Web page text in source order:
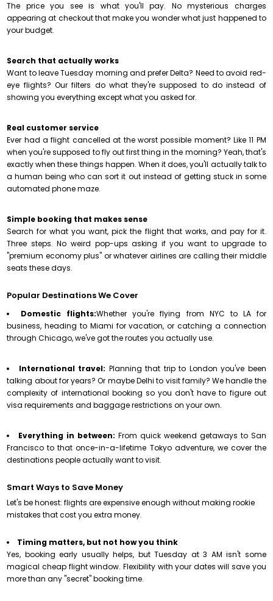
The price you see is what you'll pay. No mysterious charges
appearing at checkout that make you wonder what just happened to
your budget.
Search that actually works
Want to leave Tuesday morning and prefer Delta? Need to avoid red-
eye flights? Our filters do what they're supposed to do instead of
showing you everything except what you asked for.
Real customer service
Ever had a flight cancelled at the worst possible moment? Like 11 PM
when you're supposed to fly out first thing in the morning? Yeah, that's
exactly when these things happen. When it does, you'll actually talk to
a human being who can sort it out instead of getting stuck in some
automated phone maze.
Simple booking that makes sense
Search for what you want, pick the flight that works, and pay for it.
Three steps. No weird pop-ups asking if you want to upgrade to
"premium economy plus" or whatever airlines are calling their middle
seats these days.
Popular Destinations We Cover
Domestic flights:Whether you're flying from NYC to LA for
business, heading to Miami for vacation, or catching a connection
through Chicago, we've got the routes you actually use.
International travel: Planning that trip to London you've been
talking about for years? Or maybe Delhi to visit family? We handle the
complexity of international booking so you don't have to figure out
visa requirements and baggage restrictions on your own.
Everything in between:From quick weekend getaways to San
Francisco to that once-in-a-lifetime Tokyo adventure, we cover the
destinations people actually want to visit.
Smart Ways to Save Money
Let's be honest: flights are expensive enough without making rookie
mistakes that cost you extra money.
Timing matters, but not how you think
Yes, booking early usually helps, but Tuesday at 3 AM isn't some
magical cheap flight window. Flexibility with your dates will save you
more than any "secret" booking time.